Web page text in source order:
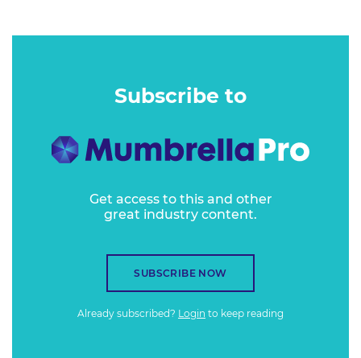
Subscribe to
Get access to this and other
great industry content.
SUBSCRIBE NOW
Already subscribed? Login to keep reading